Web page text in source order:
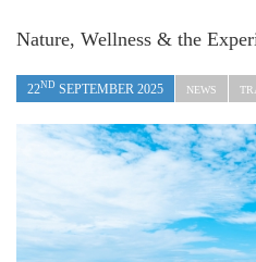
Nature, Wellness & the
22ND SEPTEMBER 2025 NEWS